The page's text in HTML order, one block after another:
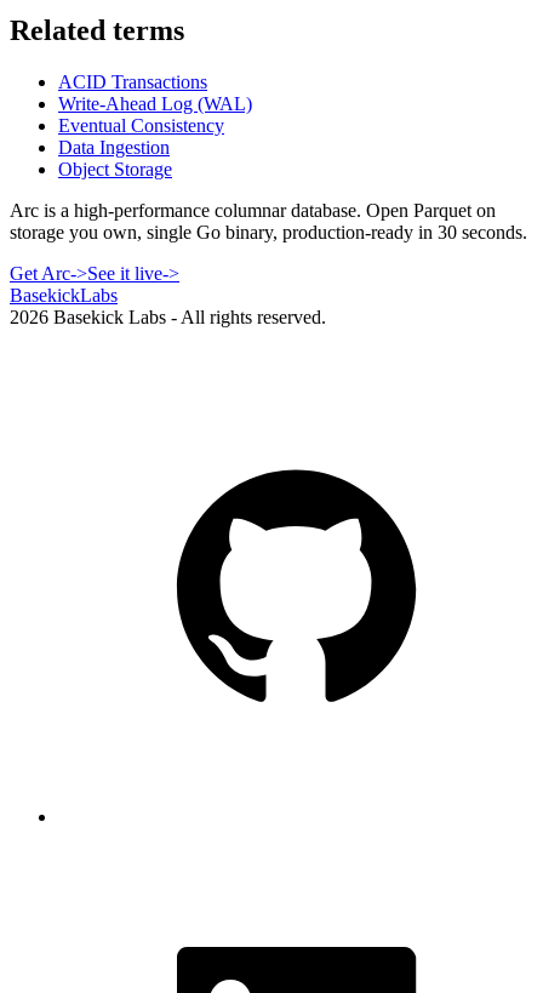
Related terms
ACID Transactions
Write-Ahead Log (WAL)
Eventual Consistency
Data Ingestion
Object Storage
Arc is a high-performance columnar database. Open Parquet on
storage you own, single Go binary, production-ready in 30 seconds.
Get Arc->See it live->
BasekickLabs
2026 Basekick Labs - All rights reserved.